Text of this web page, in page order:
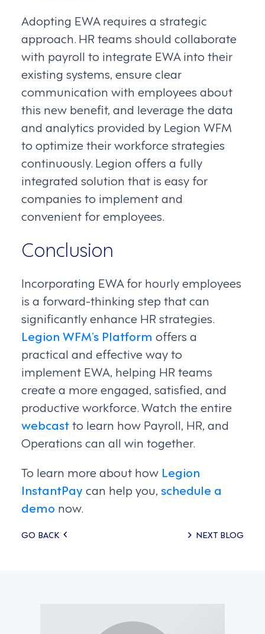
Adopting EWA requires a strategic
approach. HR teams should collaborate
with payroll to integrate EWA into their
existing systems, ensure clear
communication with employees about
this new benefit, and leverage the data
and analytics provided by Legion WFM
to optimize their workforce strategies
continuously. Legion offers a fully
integrated solution that is easy for
companies to implement and
convenient for employees.
Conclusion
Incorporating EWA for hourly employees
is a forward-thinking step that can
significantly enhance HR strategies.
Legion WFM’s Platform offers a
practical and effective way to
implement EWA, helping HR teams
create a more engaged, satisfied, and
productive workforce. Watch the entire
webcastto learn how Payroll, HR, and
Operations can all win together.
To learn more about how Legion
InstantPaycan help you, schedule a
demo now.
Posts
GO BACK NEXT BLOG